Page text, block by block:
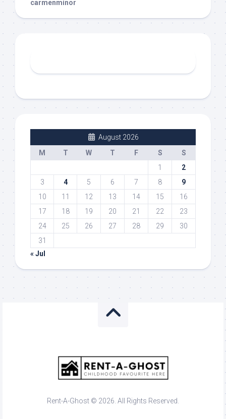
carmenminor
August 2026
M
T W T F S
S
1
2
3
4 5 6 7 8
9
10
11 12 13 14 15
16
17
18 19 20 21 22
23
24
25 26 27 28 29
30
31
« Jul
Rent-A-Ghost © 2026. All Rights Reserved.